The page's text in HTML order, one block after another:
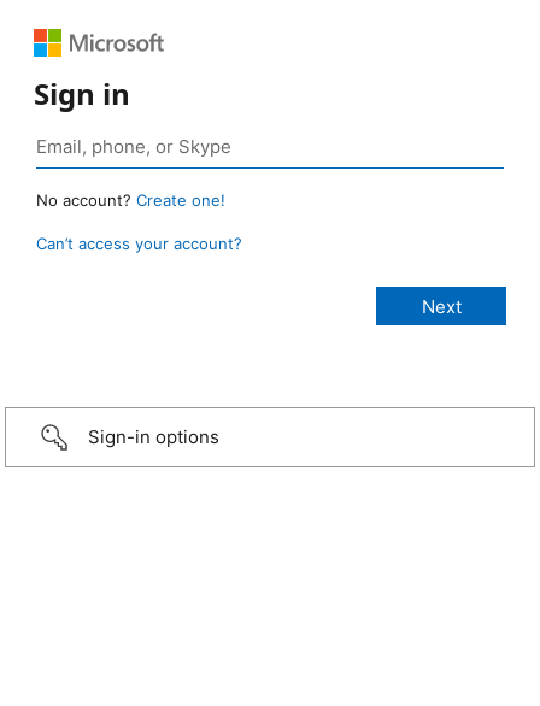
Sign in
No account? Create one!
Can’t access your account?
Sign-in options